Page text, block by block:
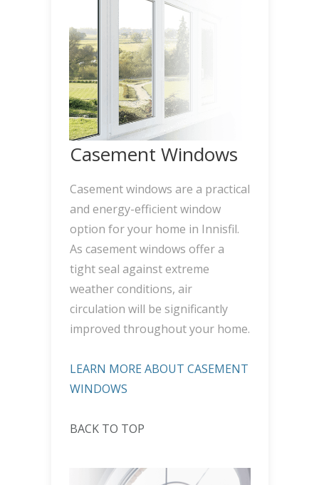
Casement Windows
Casement windows are a practical
and energy-efficient window
option for your home in Innisfil.
As casement windows offer a
tight seal against extreme
weather conditions, air
circulation will be significantly
improved throughout your home.
LEARN MORE ABOUT CASEMENT
WINDOWS
BACK TO TOP